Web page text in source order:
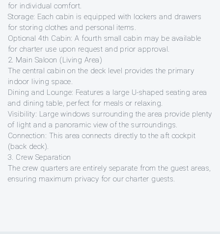
for individual comfort.
Storage: Each cabin is equipped with lockers and drawers
for storing clothes and personal items.
Optional 4th Cabin: A fourth small cabin may be available
for charter use upon request and prior approval.
2. Main Saloon (Living Area)
The central cabin on the deck level provides the primary
indoor living space.
Dining and Lounge: Features a large U-shaped seating area
and dining table, perfect for meals or relaxing.
Visibility: Large windows surrounding the area provide plenty
of light and a panoramic view of the surroundings.
Connection: This area connects directly to the aft cockpit
(back deck).
3. Crew Separation
The crew quarters are entirely separate from the guest areas,
ensuring maximum privacy for our charter guests.